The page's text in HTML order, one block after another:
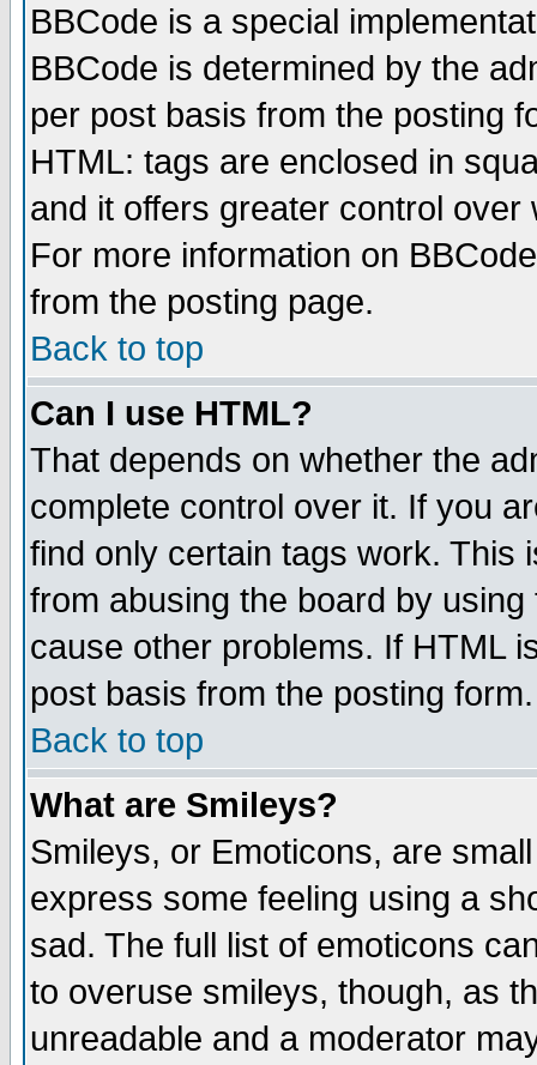
BBCode is a special
BBCode is determined by the
per post basis from the posting
HTML: tags are enclosed in
and it offers greater control
For more information on
from the posting page.
Back to top
Can I use HTML?
That depends on whether the
complete control over it. If you
find only certain tags work. This
from abusing the board by
cause other problems. If HTML
post basis from the posting form.
Back to top
What are Smileys?
Smileys, or Emoticons, are
express some feeling using a
sad. The full list of emoticons
to overuse smileys, though, as
unreadable and a moderator